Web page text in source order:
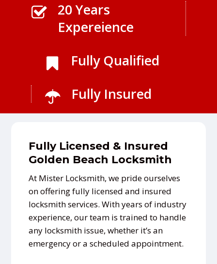
20 Years
Expereience
Fully Qualified
Fully Insured
Fully Licensed & Insured
Golden Beach Locksmith
At Mister Locksmith, we pride ourselves
on offering fully licensed and insured
locksmith services. With years of industry
experience, our team is trained to handle
any locksmith issue, whether it’s an
emergency or a scheduled appointment.